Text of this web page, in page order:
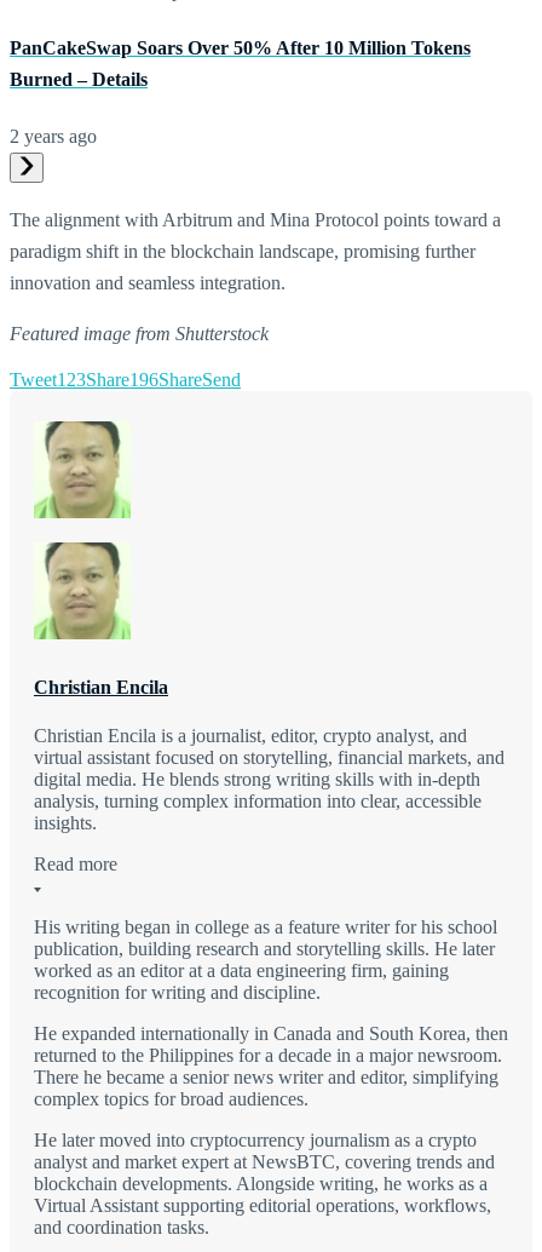
PanCakeSwap Soars Over 50% After 10 Million Tokens
Burned – Details
2 years ago
The alignment with Arbitrum and Mina Protocol points toward a
paradigm shift in the blockchain landscape, promising further
innovation and seamless integration.
Featured image from Shutterstock
Tweet123Share196ShareSend
Christian Encila
Christian Encila is a journalist, editor, crypto analyst, and
virtual assistant focused on storytelling, financial markets, and
digital media. He blends strong writing skills with in-depth
analysis, turning complex information into clear, accessible
insights.
Read more
His writing began in college as a feature writer for his school
publication, building research and storytelling skills. He later
worked as an editor at a data engineering firm, gaining
recognition for writing and discipline.
He expanded internationally in Canada and South Korea, then
returned to the Philippines for a decade in a major newsroom.
There he became a senior news writer and editor, simplifying
complex topics for broad audiences.
He later moved into cryptocurrency journalism as a crypto
analyst and market expert at NewsBTC, covering trends and
blockchain developments. Alongside writing, he works as a
Virtual Assistant supporting editorial operations, workflows,
and coordination tasks.